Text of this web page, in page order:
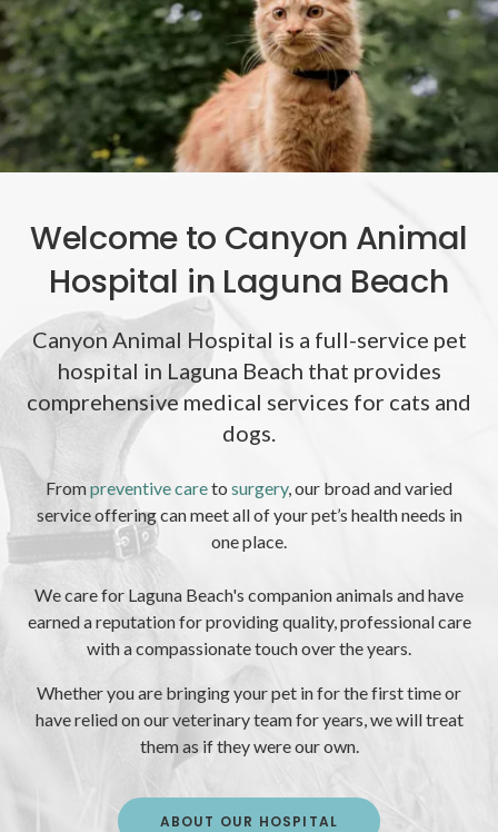
Welcome to Canyon Animal
Hospital in Laguna Beach
Canyon Animal Hospital is a full-service pet
hospital in Laguna Beach that provides
comprehensive medical services for cats and
dogs.
Frompreventive careto surgery, our broad and varied
service offering can meet all of your pet’s health needs in
one place.
We care for Laguna Beach's companion animals and have
earned a reputation for providing quality, professional care
with a compassionate touch over the years.
Whether you are bringing your pet in for the first time or
have relied on our veterinary team for years, we will treat
them as if they were our own.
ABOUT OUR HOSPITAL